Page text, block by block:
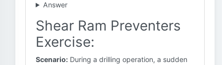
Answer
Shear Ram Preventers
Exercise:
Scenario: During a drilling operation, a sudden